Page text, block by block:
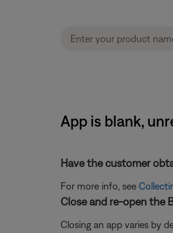
App is blank,
Have the customer
For more info, see
Close and re-open the
Closing an app varies by